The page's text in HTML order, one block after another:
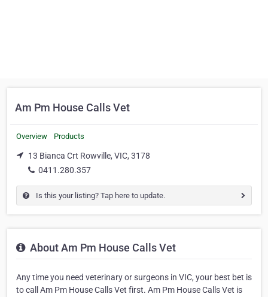
Am Pm House Calls Vet
Overview Products
13 Bianca Crt Rowville, VIC, 3178
0411.280.357
Is this your listing? Tap here to update.
About Am Pm House Calls Vet
Any time you need veterinary or surgeons in VIC, your best bet is
to call Am Pm House Calls Vet first. Am Pm House Calls Vet is